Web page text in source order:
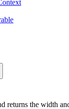
returns the width